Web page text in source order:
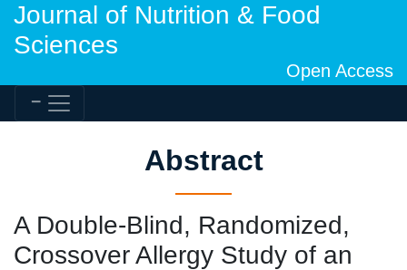
Journal of Nutrition & Food
Sciences
Open Access
Abstract
A Double-Blind, Randomized,
Crossover Allergy Study of an